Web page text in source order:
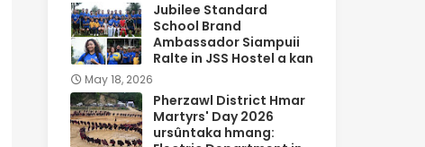
Jubilee Standard
School Brand
Ambassador Siampuii
Ralte in JSS Hostel a kan
May 18, 2026
Pherzawl District Hmar
Martyrs' Day 2026
ursûntaka hmang: